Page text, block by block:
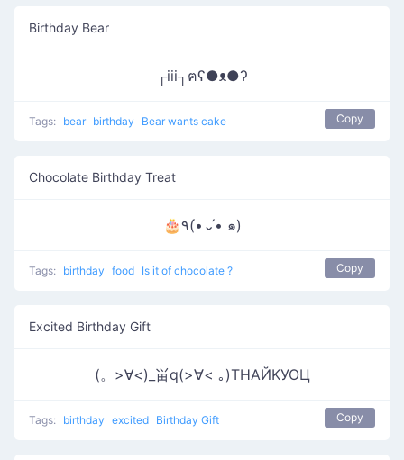
Birthday Bear
┌iii┐ฅʕ●ᴥ●ʔ
Tags: bear birthday Bear wants cake Copy
Chocolate Birthday Treat
🎂٩(•́⌄•́ ๑)
Tags: birthday food Is it of chocolate ? Copy
Excited Birthday Gift
(。>∀<)_畄q(>∀< ｡)ТΗАЙΚУОЦ
Tags: birthday excited Birthday Gift Copy